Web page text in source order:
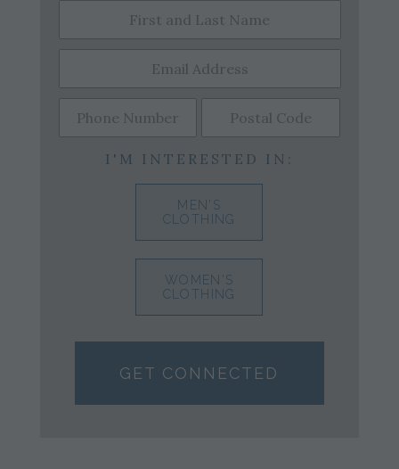
I'M INTERESTED IN:
MEN'S
CLOTHING
WOMEN'S
CLOTHING
GET CONNECTED